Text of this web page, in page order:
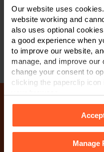
Our website uses
website working and
also uses optional
a good experience when
to improve our website,
manage, and improve our
change your consent to
clicking the paperclip
Cookie Policyfor
Manage
Make